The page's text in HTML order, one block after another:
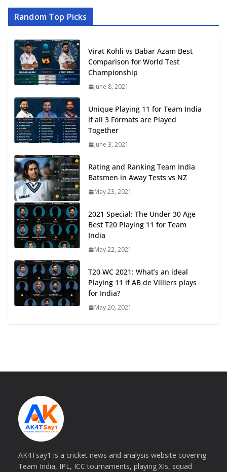
Random Top Picks
Virat Kohli vs Babar Azam Best
Comparison for World Test
Championship
June 8, 2021
Unique Playing 11 for Team India
if all 3 Formats are Played
Together
June 3, 2021
Rating and Ranking Team India
Batsmen in Away Tests vs NZ
May 23, 2021
2021 Special: The Under 30 Age
Best T20 Playing 11 for Team
India
May 22, 2021
T20 WC 2021: What’s an ideal
Playing 11 if AB de Villiers plays
for India?
May 20, 2021
AK4Tsay1 is a cricket news and analysis website covering
Team India, IPL, ICC tournaments, playing XIs, squad